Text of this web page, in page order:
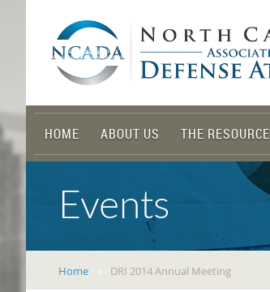
HOME ABOUT US THE RESOURCE
Events
Home DRI 2014 Annual Meeting